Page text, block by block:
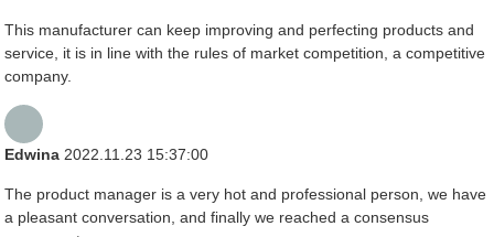
This manufacturer can keep improving and perfecting products and
service, it is in line with the rules of market competition, a competitive
company.
Edwina 2022.11.23 15:37:00
The product manager is a very hot and professional person, we have
a pleasant conversation, and finally we reached a consensus